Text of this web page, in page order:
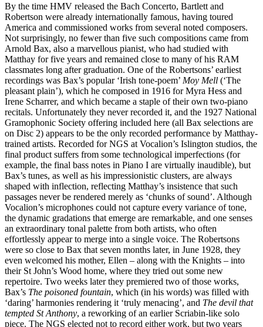
By the time HMV released the Bach Concerto, Bartlett and
Robertson were already internationally famous, having toured
America and commissioned works from several noted composers.
Not surprisingly, no fewer than five such compositions came from
Arnold Bax, also a marvellous pianist, who had studied with
Matthay for five years and remained close to many of his RAM
classmates long after graduation. One of the Robertsons’ earliest
recordings was Bax’s popular ‘Irish tone-poem’ Moy Mell (‘The
pleasant plain’), which he composed in 1916 for Myra Hess and
Irene Scharrer, and which became a staple of their own two-piano
recitals. Unfortunately they never recorded it, and the 1927 National
Gramophonic Society offering included here (all Bax selections are
on Disc 2) appears to be the only recorded perform­ance by Matthay-
trained artists. Recorded for NGS at Vocalion’s Islington studios, the
final product suffers from some techno­logical imperfections (for
example, the final bass notes in Piano I are virtually inaudible), but
Bax’s tunes, as well as his impressionistic clusters, are always
shaped with inflection, reflecting Matthay’s insistence that such
passages never be rendered merely as ‘chunks of sound’. Although
Vocalion’s micro­phones could not capture every variance of tone,
the dynamic gradations that emerge are remarkable, and one senses
an extra­ordinary tonal palette from both artists, who often
effortlessly appear to merge into a single voice. The Robertsons
were so close to Bax that seven months later, in June 1928, they
even welcomed his mother, Ellen – along with the Knights – into
their St John’s Wood home, where they tried out some new
repertoire. Two weeks later they premiered two of those works,
Bax’s The poisoned fountain, which (in his words) was filled with
‘daring’ harmonies rendering it ‘truly menacing’, and The devil that
tempted St Anthony, a re­working of an earlier Scriabin-like solo
piece. The NGS elected not to record either work, but two years